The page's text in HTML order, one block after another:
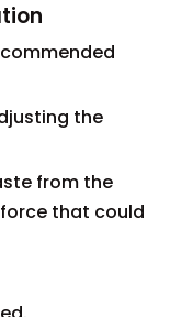
the
from the
that could